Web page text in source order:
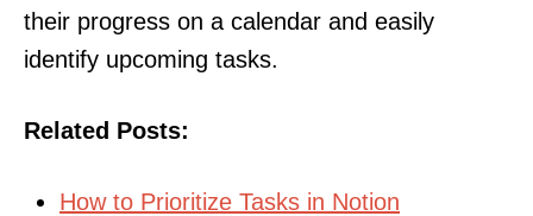
their progress on a calendar and easily
identify upcoming tasks.
Related Posts:
How to Prioritize Tasks in Notion